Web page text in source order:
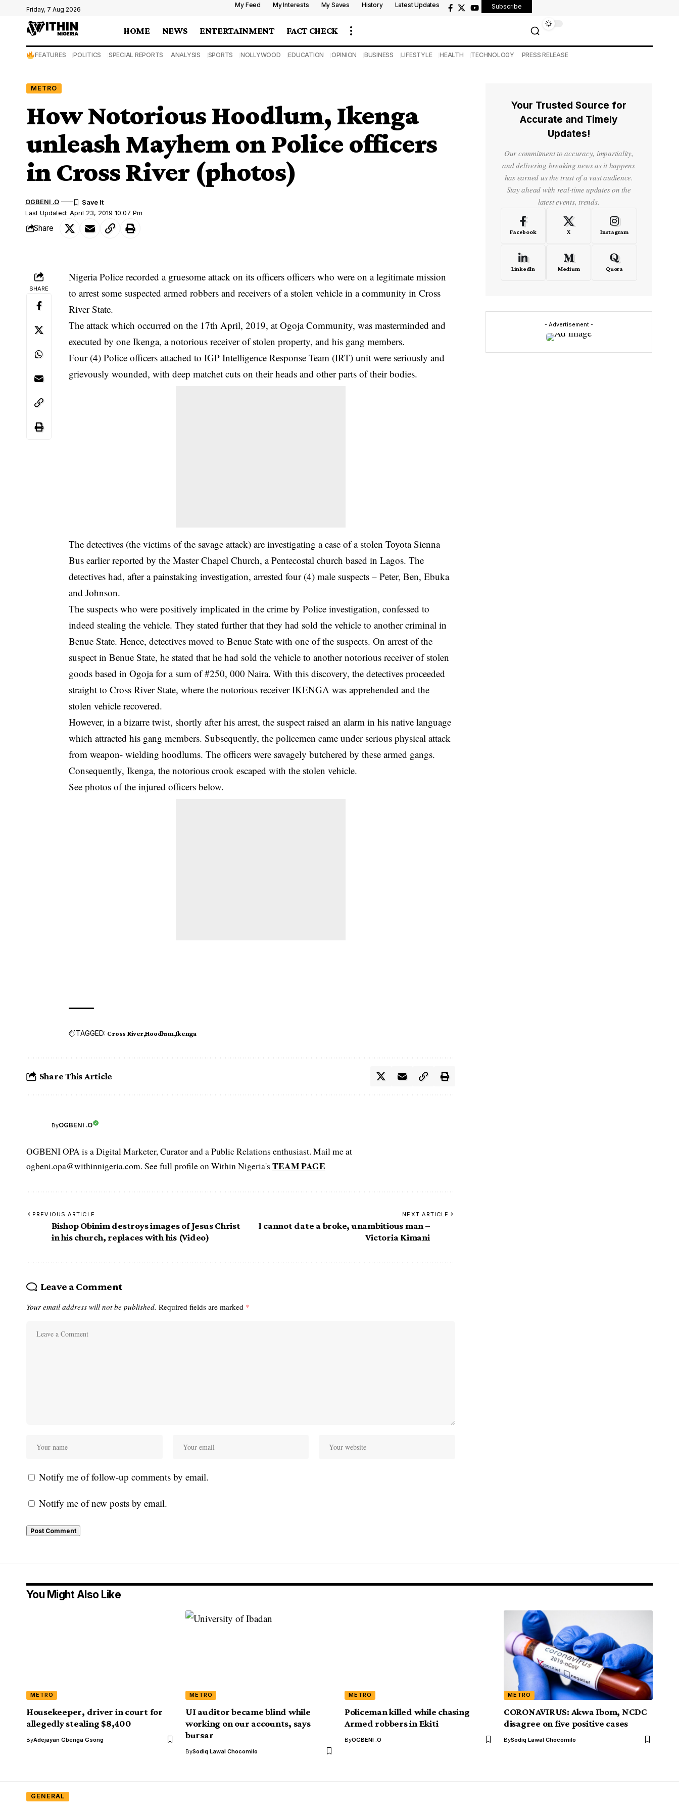
Friday, 7 Aug 2026
My Feed My Interests My Saves History Latest Updates Subscribe
HOME NEWS ENTERTAINMENT FACT CHECK
FEATURES POLITICS SPECIAL REPORTS ANALYSIS SPORTS NOLLYWOOD EDUCATION OPINION BUSINESS LIFESTYLE HEALTH TECHNOLOGY PRESS RELEASE
METRO
How Notorious Hoodlum, Ikenga
unleash Mayhem on Police officers
in Cross River (photos)
Last Updated: April 23, 2019 10:07 Pm
OGBENI .O
Share
SHARE
Nigeria Police recorded a gruesome attack on its officers officers who were on a legitimate mission
to arrest some suspected armed robbers and receivers of a stolen vehicle in a community in Cross
River State.
Theattack which occurred on the 17th April, 2019, at Ogoja Community, was masterminded and
executed by one Ikenga, a notorious receiver of stolen property, and his gang members.
Four (4) Police officers attached to IGP Intelligence Response Team (IRT) unit were seriously and
grievously wounded, with deep matchet cuts on their heads and other parts of their bodies.
The detectives (the victims of the savage attack) are investigating a case of a stolen Toyota Sienna
Bus earlier reported by the Master Chapel Church, a Pentecostal church based in Lagos. The
detectives had, after a painstaking investigation, arrested four (4) male suspects – Peter, Ben, Ebuka
and Johnson.
The suspects who were positively implicated in the crime by Police investigation, confessed to
indeed stealing the vehicle. They stated further that they had sold the vehicle to another criminal in
Benue State. Hence, detectives moved to Benue State with one of the suspects. On arrest of the
suspect in Benue State, he stated that he had sold the vehicle to another notorious receiver of stolen
goods based in Ogoja for a sum of #250, 000 Naira. With this discovery, the detectives proceeded
straight to Cross River State, where the notorious receiver IKENGA was apprehended and the
stolen vehicle recovered.
However, in a bizarre twist, shortly after his arrest, the suspect raised an alarm in his native language
which attracted his gang members. Subsequently, the policemen came under serious physical attack
from weapon- wielding hoodlums. The officers were savagely butchered by these armed gangs.
Consequently, Ikenga, the notorious crook escaped with the stolen vehicle.
See photos of the injured officers below.
TAGGED: Cross River Hoodlum Ikenga
Share This Article
ByOGBENI .O
OGBENI OPA is a Digital Marketer, Curator and a Public Relations enthusiast. Mail me at
ogbeni.opa@withinnigeria.com. See full profile on Within Nigeria's TEAM PAGE
PREVIOUS ARTICLE
Bishop Obinim destroys images of Jesus Christ
in his church, replaces with his (Video)
NEXT ARTICLE
I cannot date a broke, unambitious man –
Victoria Kimani
Leave a Comment
Your email address will not be published. Required fields are marked *
Notify me of follow-up comments by email.
Notify me of new posts by email.
Your Trusted Source for
Accurate and Timely
Updates!
Our commitment to accuracy, impartiality,
and delivering breaking news as it happens
has earned us the trust of a vast audience.
Stay ahead with real-time updates on the
latest events, trends.
Facebook X Instagram
LinkedIn Medium Quora
- Advertisement -
You Might Also Like
METRO
Housekeeper, driver in court for
allegedly stealing $8,400
ByAdejayan Gbenga Gsong
METRO
UI auditor became blind while
working on our accounts, says
bursar
BySodiq Lawal Chocomilo
METRO
Policeman killed while chasing
Armed robbers in Ekiti
ByOGBENI .O
METRO
CORONAVIRUS: Akwa Ibom, NCDC
disagree on five positive cases
BySodiq Lawal Chocomilo
GENERAL